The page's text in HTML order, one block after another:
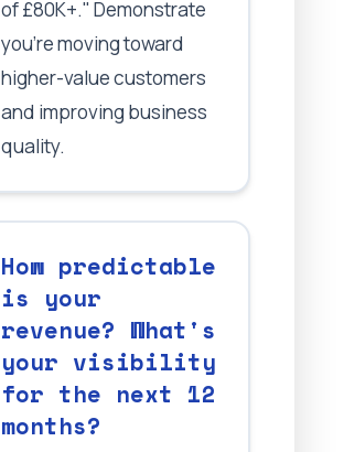
of £80K+." Demonstrate
you're moving toward
higher-value customers
and improving business
quality.
How predictable
is your
revenue? What's
your visibility
for the next 12
months?